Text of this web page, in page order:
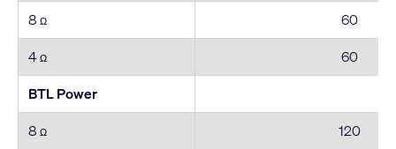
8 Ω
60
4 Ω
60
BTL Power
8 Ω 120